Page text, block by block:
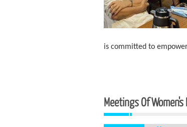
is committed to
Meetings Of